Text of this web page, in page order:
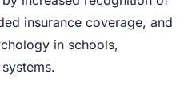
insurance coverage, and
in schools,